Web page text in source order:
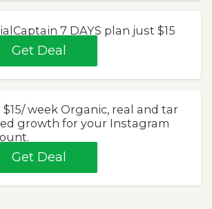
7 DAYS plan just $15
Get Deal
$15/ week Organic, real and tar
growth for your Instagram
Get Deal